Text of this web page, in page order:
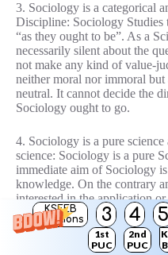
KSEEB
Solutions
3 4 5
1st
PUC
2nd
PUC
3. Sociology is a categorical
Discipline: Sociology Studies
“as they ought to be”. As a
necessarily silent about the
not make any kind of value-
neither moral nor immoral
neutral. It cannot decide the
Sociology ought to go.
4. Sociology is a pure
science: Sociology is a pure
immediate aim of Sociology
knowledge. On the contrary
interested in the application
knowledge. Sociologists
public policy and do not
laws should be passed or